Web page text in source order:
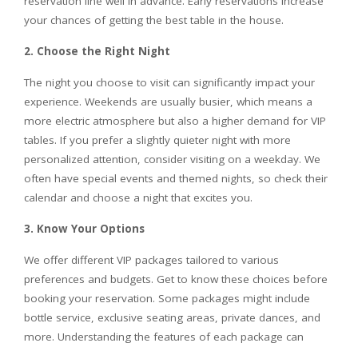
your chances of getting the best table in the house.
2. Choose the Right Night
The night you choose to visit can significantly impact your
experience. Weekends are usually busier, which means a
more electric atmosphere but also a higher demand for VIP
tables. If you prefer a slightly quieter night with more
personalized attention, consider visiting on a weekday. We
often have special events and themed nights, so check their
calendar and choose a night that excites you.
3. Know Your Options
We offer different VIP packages tailored to various
preferences and budgets. Get to know these choices before
booking your reservation. Some packages might include
bottle service, exclusive seating areas, private dances, and
more. Understanding the features of each package can